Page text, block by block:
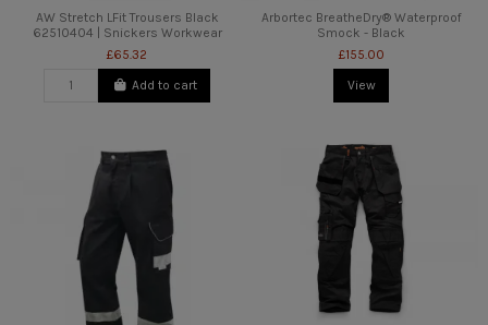
AW Stretch LFit Trousers Black
62510404 | Snickers Workwear
£65.32
Add to cart
Arbortec BreatheDry® Waterproof
Smock - Black
£155.00
View